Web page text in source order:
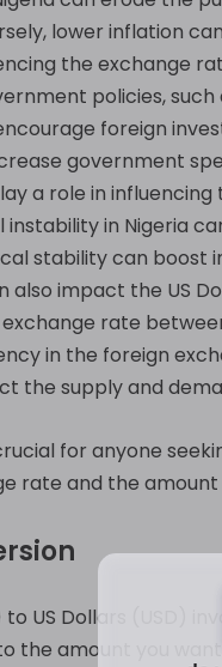
lower inflation
the exchange
policies,
foreign
government
a role in influencing
instability in Nigeria
stability can
also impact the US
rate
in the foreign
the supply and
for anyone
rate and the
to US Dollars (USD)
the amount you